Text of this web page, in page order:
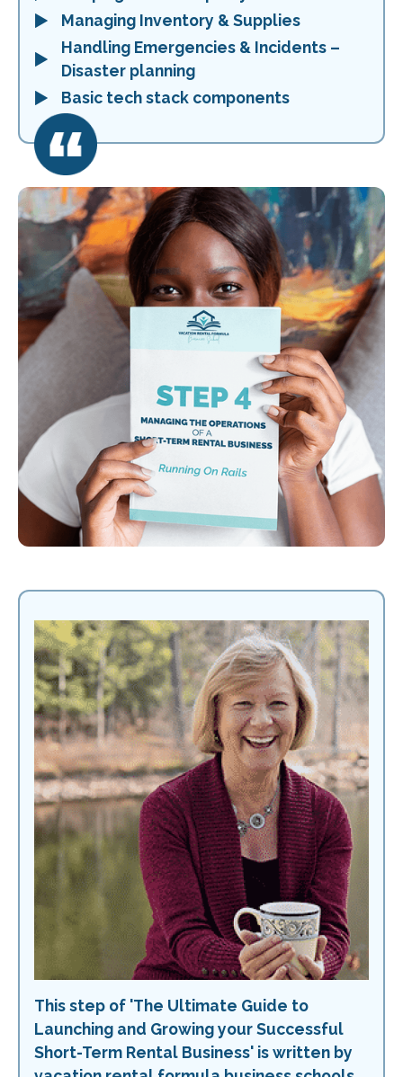
Managing Inventory & Supplies
Handling Emergencies & Incidents –
Disaster planning
Basic tech stack components
This step of 'The Ultimate Guide to
Launching and Growing your Successful
Short-Term Rental Business' is written by